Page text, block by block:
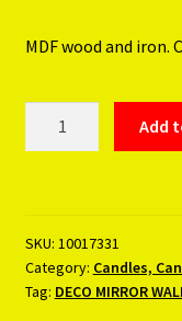
MDF wood and iron.
quantity
Add
SKU: 10017331
Category: Candles,
Tag: DECO MIRROR